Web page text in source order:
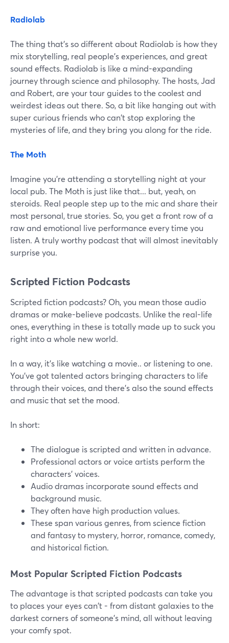
Radiolab
The thing that's so different about Radiolab is how they
mix storytelling, real people's experiences, and great
sound effects. Radiolab is like a mind-expanding
journey through science and philosophy. The hosts, Jad
and Robert, are your tour guides to the coolest and
weirdest ideas out there. So, a bit like hanging out with
super curious friends who can't stop exploring the
mysteries of life, and they bring you along for the ride.
The Moth
Imagine you're attending a storytelling night at your
local pub. The Moth is just like that... but, yeah, on
steroids. Real people step up to the mic and share their
most personal, true stories. So, you get a front row of a
raw and emotional live performance every time you
listen. A truly worthy podcast that will almost inevitably
surprise you.
Scripted Fiction Podcasts
Scripted fiction podcasts? Oh, you mean those audio
dramas or make-believe podcasts. Unlike the real-life
ones, everything in these is totally made up to suck you
right into a whole new world.
In a way, it's like watching a movie.. or listening to one.
You've got talented actors bringing characters to life
through their voices, and there’s also the sound effects
and music that set the mood.
In short:
The dialogue is scripted and written in advance.
Professional actors or voice artists perform the
characters' voices.
Audio dramas incorporate sound effects and
background music.
They often have high production values.
These span various genres, from science fiction
and fantasy to mystery, horror, romance, comedy,
and historical fiction.
Most Popular Scripted Fiction Podcasts
The advantage is that scripted podcasts can take you
to places your eyes can't - from distant galaxies to the
darkest corners of someone's mind, all without leaving
your comfy spot.